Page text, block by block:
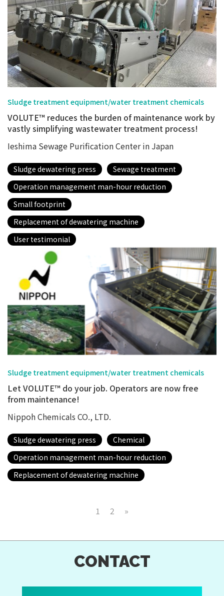
Sludge treatment equipment/water treatment chemicals
VOLUTE™ reduces the burden of maintenance work by
vastly simplifying wastewater treatment process!
Ieshima Sewage Purification Center in Japan
Sludge dewatering press
Sewage treatment
Operation management man-hour reduction
Small footprint
Replacement of dewatering machine
User testimonial
Sludge treatment equipment/water treatment chemicals
Let VOLUTE™ do your job. Operators are now free
from maintenance!
Nippoh Chemicals CO., LTD.
Sludge dewatering press
Chemical
Operation management man-hour reduction
Replacement of dewatering machine
1 2 »
CONTACT